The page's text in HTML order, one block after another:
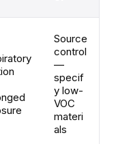
Source
control
—
specif
y low-
VOC
materi
als